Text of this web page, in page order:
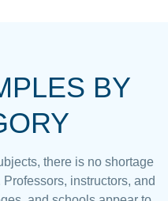
BY
there is no shortage
instructors, and